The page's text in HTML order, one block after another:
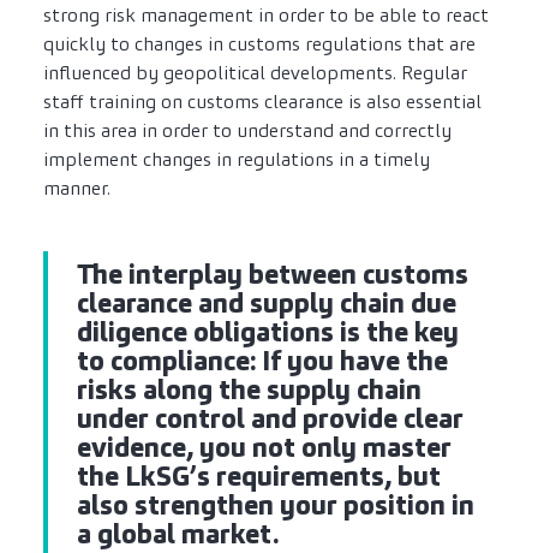
strong risk management in order to be able to react
quickly to changes in customs regulations that are
influenced by geopolitical developments. Regular
staff training on customs clearance is also essential
in this area in order to understand and correctly
implement changes in regulations in a timely
manner.
The interplay between customs
clearance and supply chain due
diligence obligations is the key
to compliance: If you have the
risks along the supply chain
under control and provide clear
evidence, you not only master
the LkSG’s requirements, but
also strengthen your position in
a global market.